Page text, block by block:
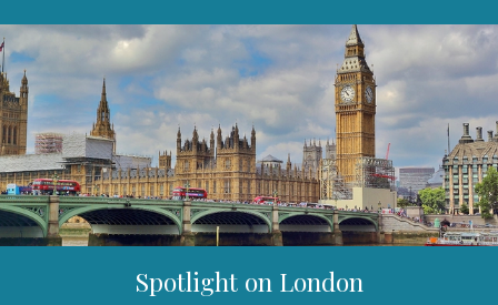
Spotlight on London